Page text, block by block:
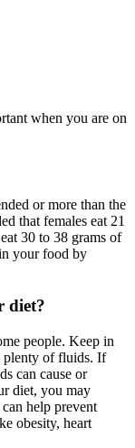
when you are on
or more than the
that females eat 21
30 to 38 grams of
your food by
diet?
people. Keep in
plenty of fluids. If
can cause or
diet, you may
help prevent
obesity, heart